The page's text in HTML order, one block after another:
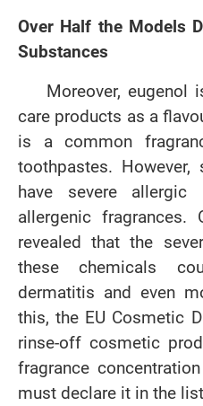
Over Half the Models
Substances
Moreover, eugenol
care products as a
is a common
toothpastes.
have severe
allergenic fragrances.
revealed that the
these chemicals
dermatitis and even
this, the EU Cosmetic
rinse-off cosmetic
fragrance
must declare it in the